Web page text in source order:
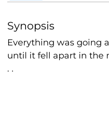
Synopsis
Everything was going
until it fell apart in the
. .